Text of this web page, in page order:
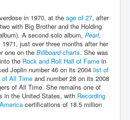
Irish Independent Newspaper
News Corp Fraud Against
In Gaza
in 1970, at the age of 27, after
with Big Brother and the Holding
A second solo album, Pearl,
just over three months after her
one on the Billboardcharts. She was
the Rock and Roll Hall of Fame in
Joplin number 46 on its 2004 list of
All Time and number 28 on its 2008
of All Time. She remains one of
in the United States, with Recording
certifications of 18.5 million